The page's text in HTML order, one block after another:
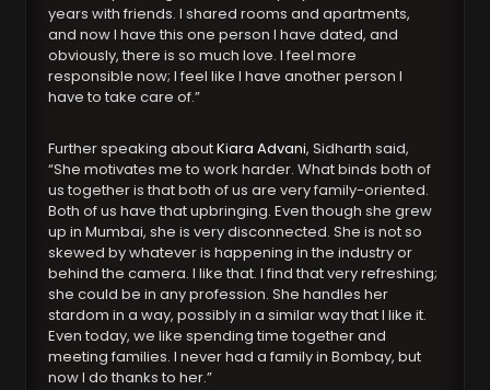
years with friends. I shared rooms and apartments,
and now I have this one person I have dated, and
obviously, there is so much love. I feel more
responsible now; I feel like I have another person I
have to take care of.”
Further speaking aboutKiara Advani, Sidharth said,
“She motivates me to work harder. What binds both of
us together is that both of us are very family-oriented.
Both of us have that upbringing. Even though she grew
up in Mumbai, she is very disconnected. She is not so
skewed by whatever is happening in the industry or
behind the camera. I like that. I find that very refreshing;
she could be in any profession. She handles her
stardom in a way, possibly in a similar way that I like it.
Even today, we like spending time together and
meeting families. I never had a family in Bombay, but
now I do thanks to her.”